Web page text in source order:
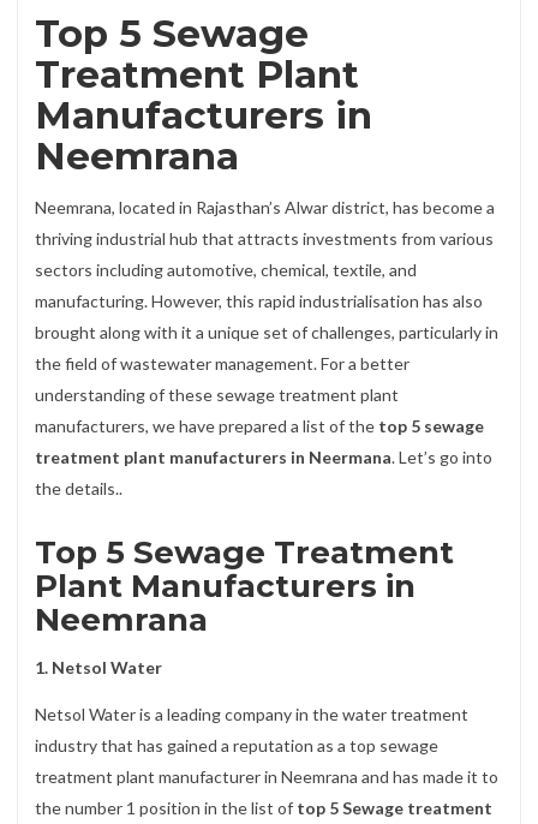
Top 5 Sewage
Treatment Plant
Manufacturers in
Neemrana
Neemrana, located in Rajasthan’s Alwar district, has become a
thriving industrial hub that attracts investments from various
sectors including automotive, chemical, textile, and
manufacturing. However, this rapid industrialisation has also
brought along with it a unique set of challenges, particularly in
the field of wastewater management. For a better
understanding of these sewage treatment plant
manufacturers, we have prepared a list of the top 5 sewage
treatment plant manufacturers in Neermana. Let’s go into
the details..
Top 5 Sewage Treatment
Plant Manufacturers in
Neemrana
1. Netsol Water
Netsol Water is a leading company in the water treatment
industry that has gained a reputation as a top sewage
treatment plant manufacturer in Neemrana and has made it to
the number 1 position in the list of top 5 Sewage treatment